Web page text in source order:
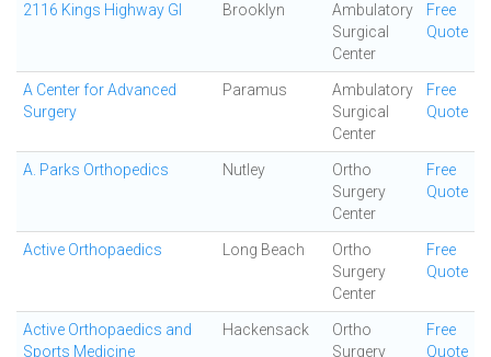
2116 Kings Highway GI Brooklyn
Ambulatory
Surgical
Center
Free
Quote
A Center for Advanced
Surgery
Paramus
Ambulatory
Surgical
Center
Free
Quote
A. Parks Orthopedics Nutley
Ortho
Surgery
Center
Free
Quote
Active Orthopaedics Long Beach
Ortho
Surgery
Center
Free
Quote
Active Orthopaedics and
Sports Medicine
Hackensack
Ortho
Surgery
Free
Quote